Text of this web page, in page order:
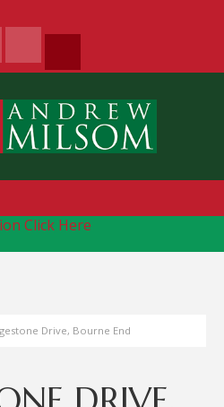
Click Here
Drive, Bourne End